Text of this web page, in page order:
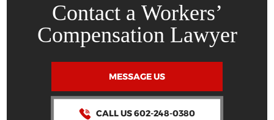
Contact a Workers’
Compensation Lawyer
MESSAGE US
CALL US 602-248-0380